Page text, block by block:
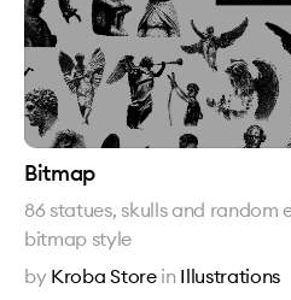
Bitmap
86 statues, skulls and random
bitmap style
by Kroba Store in Illustrations